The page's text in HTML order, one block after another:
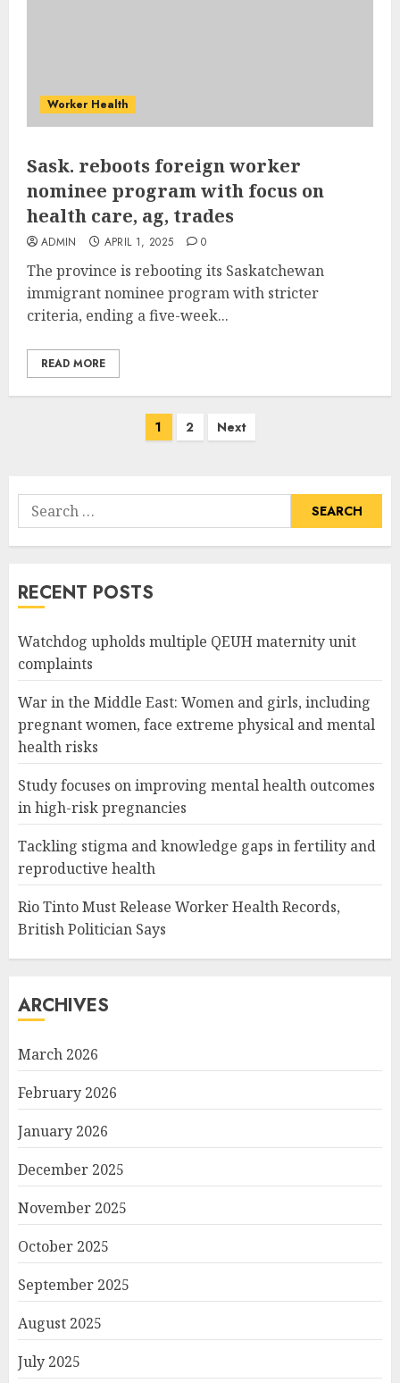
Worker Health
Sask. reboots foreign worker
nominee program with focus on
health care, ag, trades
ADMIN APRIL 1, 2025 0
The province is rebooting its Saskatchewan
immigrant nominee program with stricter
criteria, ending a five-week...
READ MORE
1 2 Next
Search
for:
RECENT POSTS
Watchdog upholds multiple QEUH maternity unit
complaints
War in the Middle East: Women and girls, including
pregnant women, face extreme physical and mental
health risks
Study focuses on improving mental health outcomes
in high-risk pregnancies
Tackling stigma and knowledge gaps in fertility and
reproductive health
Rio Tinto Must Release Worker Health Records,
British Politician Says
ARCHIVES
March 2026
February 2026
January 2026
December 2025
November 2025
October 2025
September 2025
August 2025
July 2025